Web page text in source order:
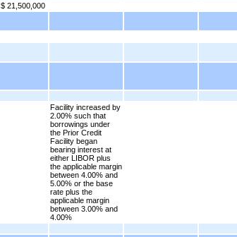
$ 21,500,000
Facility increased by
2.00% such that
borrowings under
the Prior Credit
Facility began
bearing interest at
either LIBOR plus
the applicable margin
between 4.00% and
5.00% or the base
rate plus the
applicable margin
between 3.00% and
4.00%